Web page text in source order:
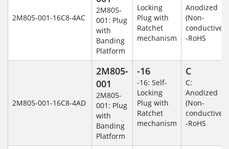
2M805-001-16C8-4AC
2M805-
001: Plug
with
Banding
Platform
Locking
Plug with
Ratchet
mechanism
Anodized
(Non-
conductive)
-RoHS
2M805-001-16C8-4AD
2M805-
001
2M805-
001: Plug
with
Banding
Platform
-16
-16: Self-
Locking
Plug with
Ratchet
mechanism
C
C:
Anodized
(Non-
conductive)
-RoHS